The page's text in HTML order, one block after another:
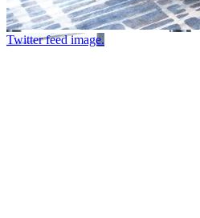
Twitter feed image.